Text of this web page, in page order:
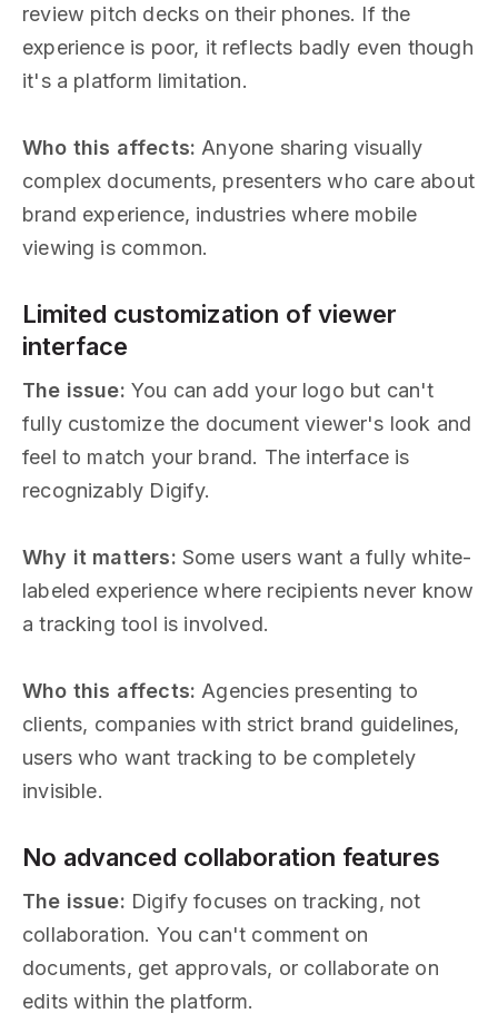
review pitch decks on their phones. If the
experience is poor, it reflects badly even though
it's a platform limitation.
Who this affects: Anyone sharing visually
complex documents, presenters who care about
brand experience, industries where mobile
viewing is common.
Limited customization of viewer
interface
The issue: You can add your logo but can't
fully customize the document viewer's look and
feel to match your brand. The interface is
recognizably Digify.
Why it matters: Some users want a fully white-
labeled experience where recipients never know
a tracking tool is involved.
Who this affects: Agencies presenting to
clients, companies with strict brand guidelines,
users who want tracking to be completely
invisible.
No advanced collaboration features
The issue: Digify focuses on tracking, not
collaboration. You can't comment on
documents, get approvals, or collaborate on
edits within the platform.